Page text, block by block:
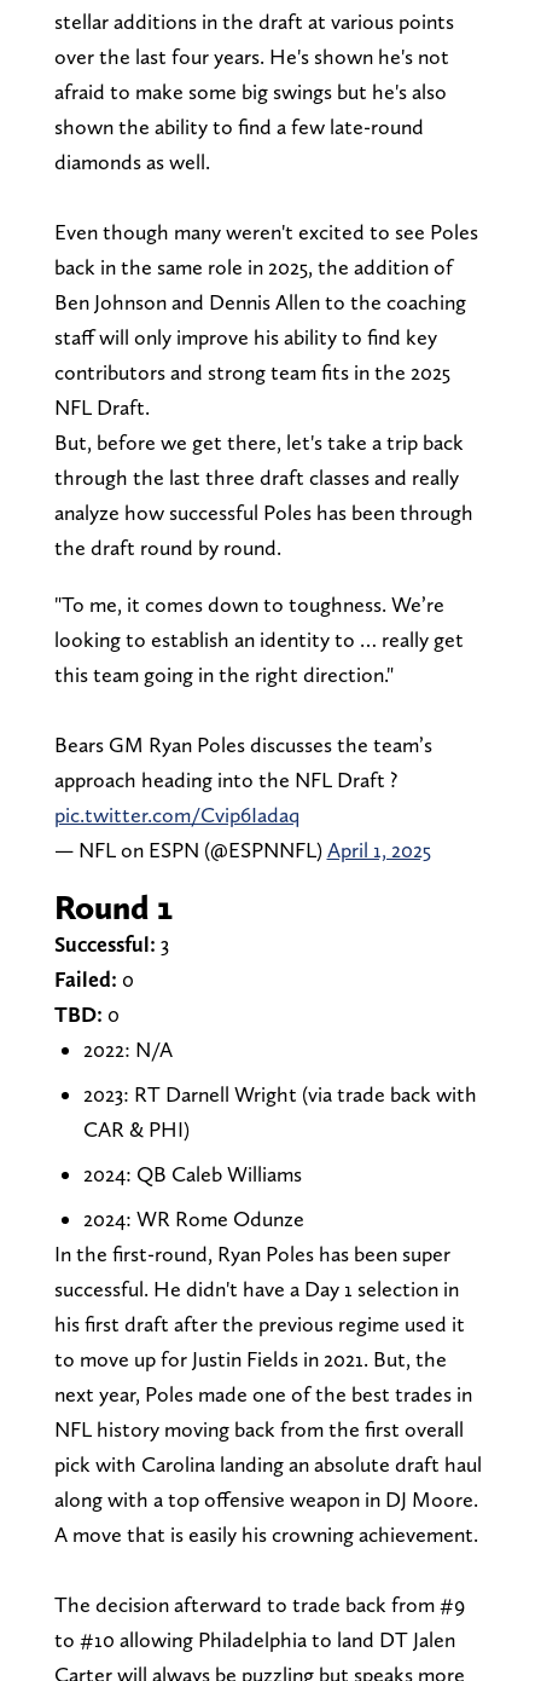
stellar additions in the draft at various points
over the last four years. He's shown he's not
afraid to make some big swings but he's also
shown the ability to find a few late-round
diamonds as well.
Even though many weren't excited to see Poles
back in the same role in 2025, the addition of
Ben Johnson and Dennis Allen to the coaching
staff will only improve his ability to find key
contributors and strong team fits in the 2025
NFL Draft.
But, before we get there, let's take a trip back
through the last three draft classes and really
analyze how successful Poles has been through
the draft round by round.
"To me, it comes down to toughness. We’re
looking to establish an identity to … really get
this team going in the right direction."
Bears GM Ryan Poles discusses the team’s
approach heading into the NFL Draft ?
pic.twitter.com/Cvip6Iadaq
— NFL on ESPN (@ESPNNFL)April 1, 2025
Round 1
Successful: 3
Failed: 0
TBD: 0
2022: N/A
2023: RT Darnell Wright (via trade back with
CAR & PHI)
2024: QB Caleb Williams
2024: WR Rome Odunze
In the first-round, Ryan Poles has been super
successful. He didn't have a Day 1 selection in
his first draft after the previous regime used it
to move up for Justin Fields in 2021. But, the
next year, Poles made one of the best trades in
NFL history moving back from the first overall
pick with Carolina landing an absolute draft haul
along with a top offensive weapon in DJ Moore.
A move that is easily his crowning achievement.
The decision afterward to trade back from #9
to #10 allowing Philadelphia to land DT Jalen
Carter will always be puzzling but speaks more